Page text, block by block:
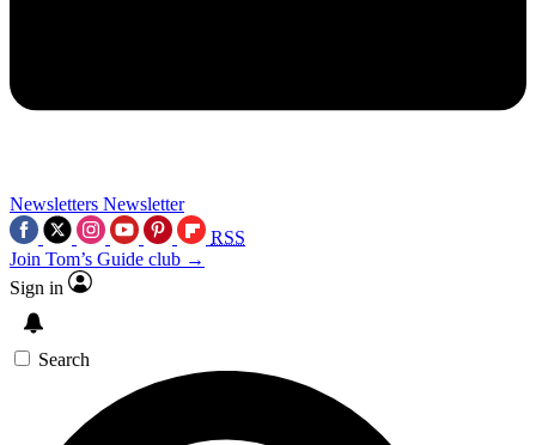
Newsletters Newsletter
RSS
Join Tom’s Guide club →
Sign in
Search